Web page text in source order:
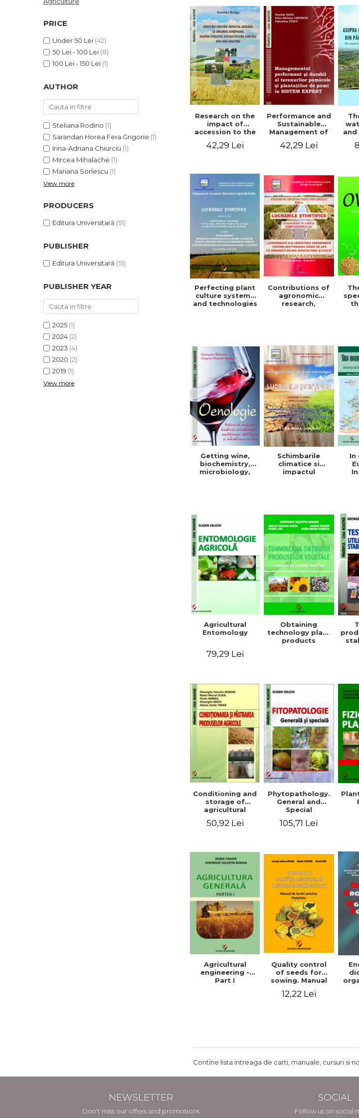
LEGAL AND ADMINISTRATIVE
ECONOMIC SCIENCES
EXACT SCIENCES
PHYSICAL EDUCATION AND
SCIENTIFIC PUBLICATIONS
PRE-UNIVERSITY
FREE TIME
COMING SOON
NEW APPEARANCES
PROMOTIONS
STUDY PACKAGES
Distributors
PRICE
Under 50 Lei (42)
50 Lei - 100 Lei (8)
100 Lei - 150 Lei (1)
AUTHOR
Steliana Rodino (1)
Sarandan Horea Fera Grigorie (1)
Irina-Adriana Chiurciu (1)
Mircea Mihalache (1)
Mariana Sorlescu (1)
View more
PRODUCERS
Editura Universitară (51)
PUBLISHER
Editura Universitară (51)
PUBLISHER YEAR
2025 (1)
2024 (2)
2023 (4)
2020 (2)
2019 (1)
View more
Research on the
impact of
accession to the
on the evolution
42,29 Lei
Performance and
Sustainable
Management of
Tree Plantations
42,29 Lei
and
Perfecting plant
culture systems
and technologies
development of
a sustainable
and efficient
agriculture
Contributions of
agronomic
research,
life. Symposium
Getting wine,
biochemistry,
microbiology,
Schimbarile
climatice si
impactul
tehnicilor
agricole la noile
conditii
In
Agricultural
Entomology
79,29 Lei
Obtaining
technology plant
products
Conditioning and
storage of
agricultural
50,92 Lei
Phytopathology.
General and
Special
105,71 Lei
Agricultural
engineering -
Part I
Quality control
of seeds for
sowing. Manual
- Plant growing
12,22 Lei
Contine lista intreaga de carti, manuale, cursuri si
NEWSLETTER
Don't miss our offers and promotions
SOCIAL
Follow us on social